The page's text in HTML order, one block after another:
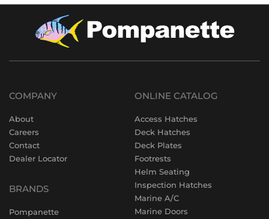
COMPANY
About
Careers
Contact
Dealer Locator
BRANDS
Pompanette
ONLINE CATALOG
Access Hatches
Deck Hatches
Deck Plates
Footrests
Helm Seating
Inspection Hatches
Marine A/C
Marine Doors